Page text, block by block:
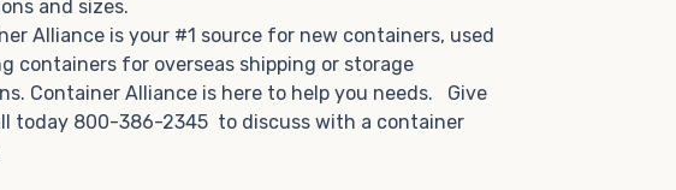
is a
you
fit
learn
and sizes.
Alliance is your #1 source for new containers, used
containers for overseas shipping or storage
Container Alliance is here to help you needs. Give
today 800-386-2345 to discuss with a container